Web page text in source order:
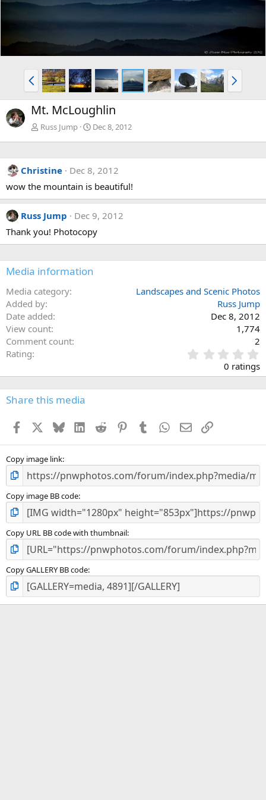
P
r
e
v
N
e
x
Mt. McLoughlin
Russ Jump Dec 8, 2012
Christine
Dec 8, 2012
wow the mountain is beautiful!
Russ Jump
Dec 9, 2012
Thank you! Photocopy
Media information
Media category
Landscapes and Scenic Photos
Added by
Russ Jump
Date added
Dec 8, 2012
View count
1,774
Comment count
2
Rating
.
0
s
0 ratings
Share this media
Facebook BlueskyLinkedInReddit PinterestTumblr WhatsApp
EmailLink
Copy image link
Copy image BB code
Copy URL BB code with thumbnail
Copy GALLERY BB code